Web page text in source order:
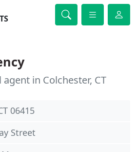
in Colchester, CT
06415
Street